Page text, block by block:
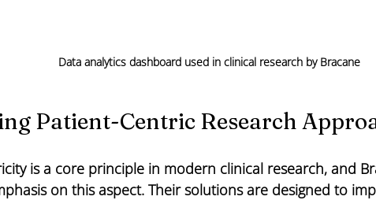
Data analytics dashboard used in clinical research by Bracane
Patient-Centric Research
is a core principle in modern clinical research, and
on this aspect. Their solutions are designed to